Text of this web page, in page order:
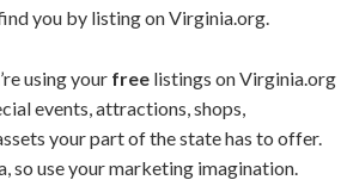
you by listing on Virginia.org.
using your free listings on Virginia.org
events, attractions, shops,
your part of the state has to offer.
so use your marketing imagination.